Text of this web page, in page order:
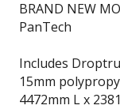
BRAND NEW
PanTech
Includes
15mm
4472mm L x